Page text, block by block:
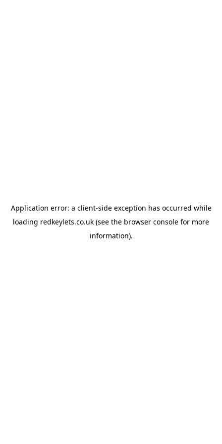
Application error: a client-side exception has occurred while
loading redkeylets.co.uk (see the browser console for more
information).